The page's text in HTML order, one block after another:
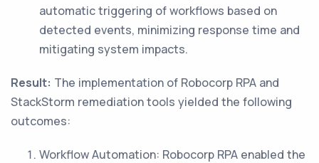
automatic triggering of workflows based on
detected events, minimizing response time and
mitigating system impacts.
Result: The implementation of Robocorp RPA and
StackStorm remediation tools yielded the following
outcomes:
Workflow Automation: Robocorp RPA enabled the